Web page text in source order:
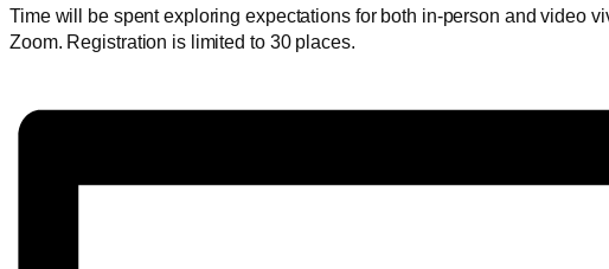
Time will be spent exploring expectations for both in-person and video
Zoom. Registration is limited to 30 places.